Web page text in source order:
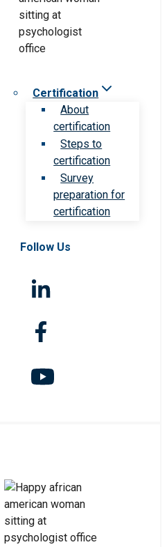
Certification
About
certification
Steps to
certification
Survey
preparation for
certification
Follow Us